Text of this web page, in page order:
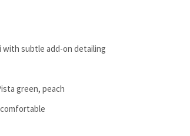
with subtle add-on detailing
green, peach